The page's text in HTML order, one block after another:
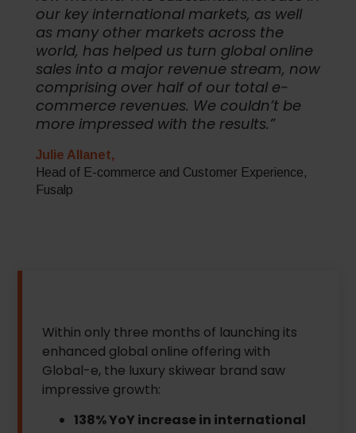
our key international markets, as well
as many other markets across the
world, has helped us turn global online
sales into a major revenue stream, now
comprising over half of our total e-
commerce revenues. We couldn’t be
more impressed with the results.”
Julie Allanet,
Head of E-commerce and Customer Experience,
Fusalp
Within only three months of launching its
enhanced global online offering with
Global-e, the luxury skiwear brand saw
impressive growth:
138% YoY increase in international